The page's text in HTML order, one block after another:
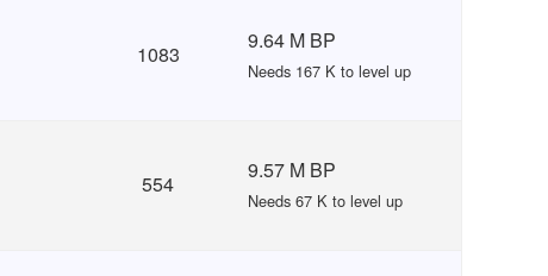
1083
9.64 M BP
Needs 167 K to level up
554
9.57 M BP
Needs 67 K to level up